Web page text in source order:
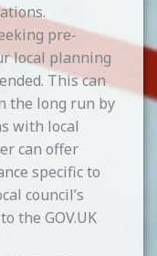
pre-
local planning
This can
the long run by
with local
can offer
specific to
council’s
the GOV.UK